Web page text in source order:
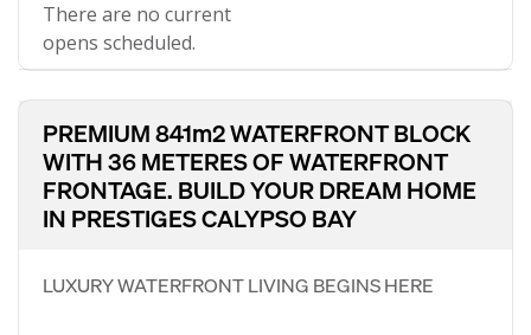
There are no current
opens scheduled.
PREMIUM 841m2 WATERFRONT BLOCK
WITH 36 METERES OF WATERFRONT
FRONTAGE. BUILD YOUR DREAM HOME
IN PRESTIGES CALYPSO BAY
LUXURY WATERFRONT LIVING BEGINS HERE